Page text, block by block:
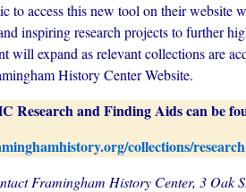
to access this new tool on their website
inspiring research projects to further
will expand as relevant collections are
History Center Website.
Research and Finding Aids can be
collections/
Framingham History Center, 3 Oak